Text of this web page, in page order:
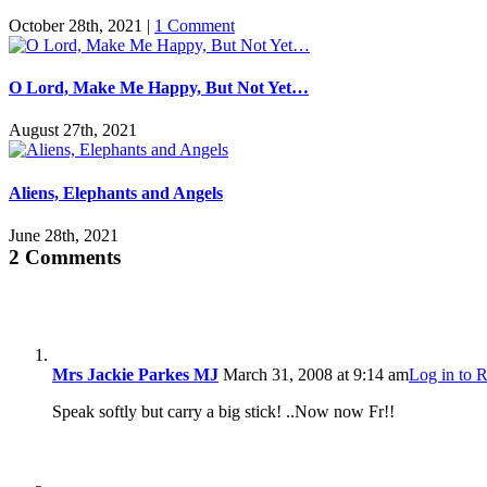
October 28th, 2021 | 1 Comment
O Lord, Make Me Happy, But Not Yet…
August 27th, 2021
Aliens, Elephants and Angels
June 28th, 2021
2 Comments
Mrs Jackie Parkes MJ March 31, 2008 at 9:14 amLog in to
Speak softly but carry a big stick! ..Now now Fr!!